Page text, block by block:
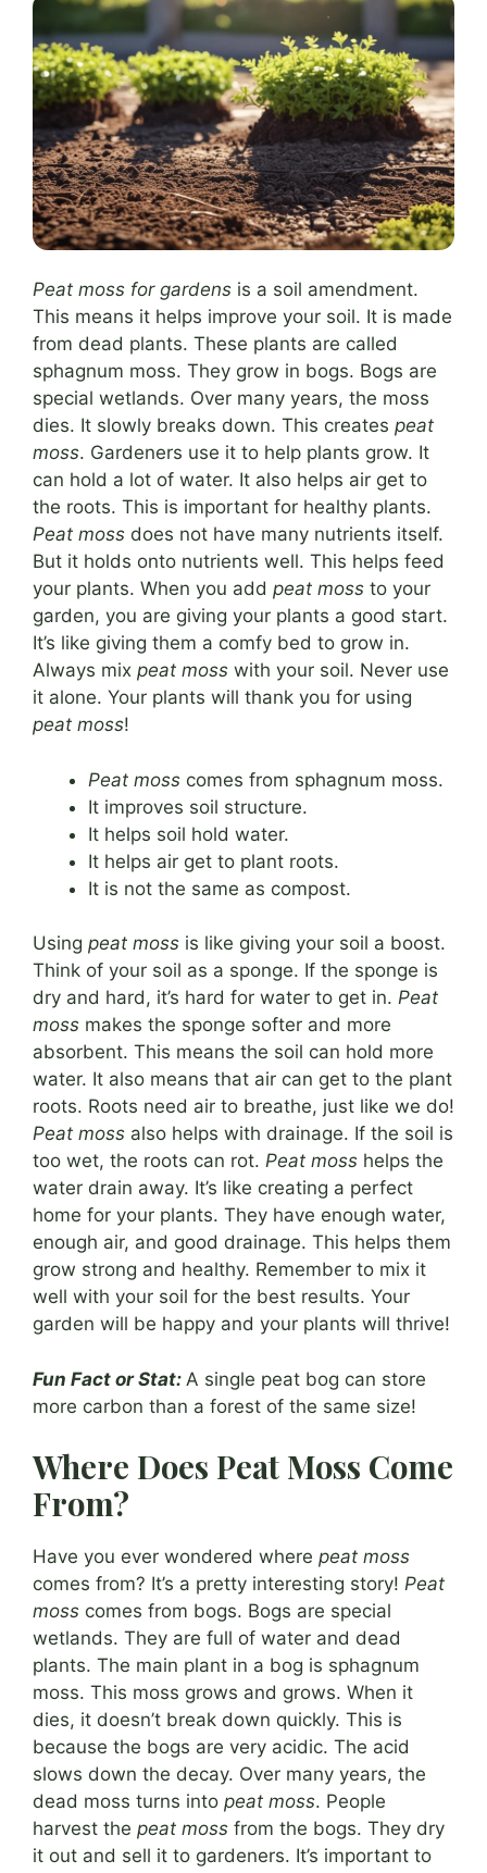
Peat moss for gardens is a soil amendment.
This means it helps improve your soil. It is made
from dead plants. These plants are called
sphagnum moss. They grow in bogs. Bogs are
special wetlands. Over many years, the moss
dies. It slowly breaks down. This creates peat
moss. Gardeners use it to help plants grow. It
can hold a lot of water. It also helps air get to
the roots. This is important for healthy plants.
Peat moss does not have many nutrients itself.
But it holds onto nutrients well. This helps feed
your plants. When you add peat moss to your
garden, you are giving your plants a good start.
It’s like giving them a comfy bed to grow in.
Always mix peat moss with your soil. Never use
it alone. Your plants will thank you for using
peat moss!
Peat moss comes from sphagnum moss.
It improves soil structure.
It helps soil hold water.
It helps air get to plant roots.
It is not the same as compost.
Using peat moss is like giving your soil a boost.
Think of your soil as a sponge. If the sponge is
dry and hard, it’s hard for water to get in. Peat
moss makes the sponge softer and more
absorbent. This means the soil can hold more
water. It also means that air can get to the plant
roots. Roots need air to breathe, just like we do!
Peat moss also helps with drainage. If the soil is
too wet, the roots can rot. Peat moss helps the
water drain away. It’s like creating a perfect
home for your plants. They have enough water,
enough air, and good drainage. This helps them
grow strong and healthy. Remember to mix it
well with your soil for the best results. Your
garden will be happy and your plants will thrive!
Fun Fact or Stat: A single peat bog can store
more carbon than a forest of the same size!
Where Does Peat Moss Come
From?
Have you ever wondered where peat moss
comes from? It’s a pretty interesting story! Peat
moss comes from bogs. Bogs are special
wetlands. They are full of water and dead
plants. The main plant in a bog is sphagnum
moss. This moss grows and grows. When it
dies, it doesn’t break down quickly. This is
because the bogs are very acidic. The acid
slows down the decay. Over many years, the
dead moss turns into peat moss. People
harvest the peat moss from the bogs. They dry
it out and sell it to gardeners. It’s important to